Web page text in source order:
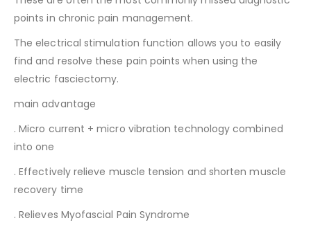
points in chronic pain management.
The electrical stimulation function allows you to easily
find and resolve these pain points when using the
electric fasciectomy.
main advantage
. Micro current + micro vibration technology combined
into one
. Effectively relieve muscle tension and shorten muscle
recovery time
. Relieves Myofascial Pain Syndrome